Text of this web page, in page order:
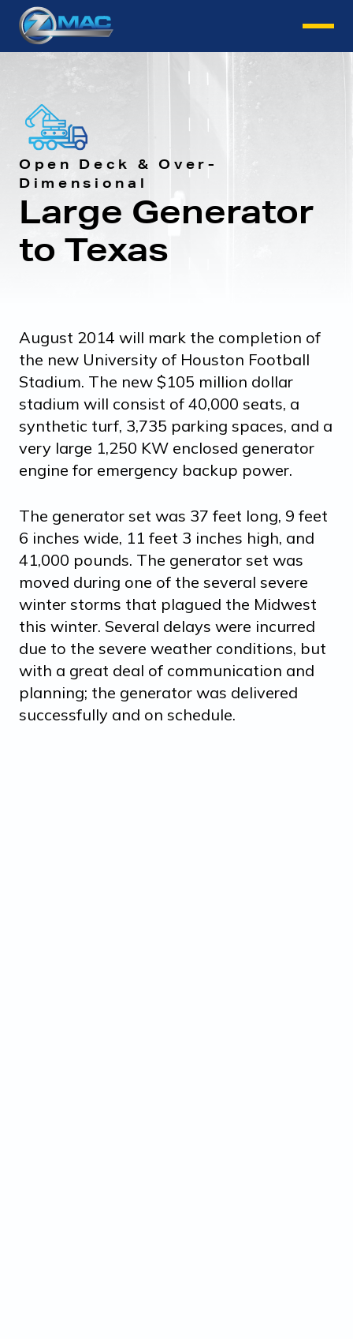
Open Deck & Over-
Dimensional
Large Generator
to Texas
August 2014 will mark the completion of
the new University of Houston Football
Stadium. The new $105 million dollar
stadium will consist of 40,000 seats, a
synthetic turf, 3,735 parking spaces, and a
very large 1,250 KW enclosed generator
engine for emergency backup power.
The generator set was 37 feet long, 9 feet
6 inches wide, 11 feet 3 inches high, and
41,000 pounds. The generator set was
moved during one of the several severe
winter storms that plagued the Midwest
this winter. Several delays were incurred
due to the severe weather conditions, but
with a great deal of communication and
planning; the generator was delivered
successfully and on schedule.